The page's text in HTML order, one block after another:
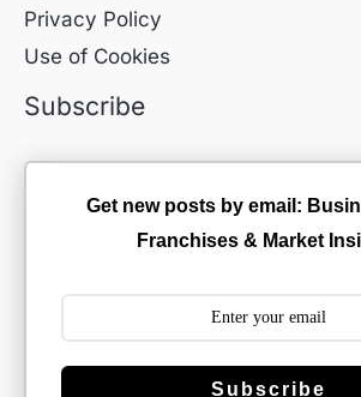
Privacy Policy
Use of Cookies
Subscribe
Get new posts by email:
Franchises & Market
Subscribe